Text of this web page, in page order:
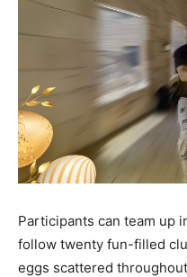
Participants can team up
follow twenty fun-filled
eggs scattered